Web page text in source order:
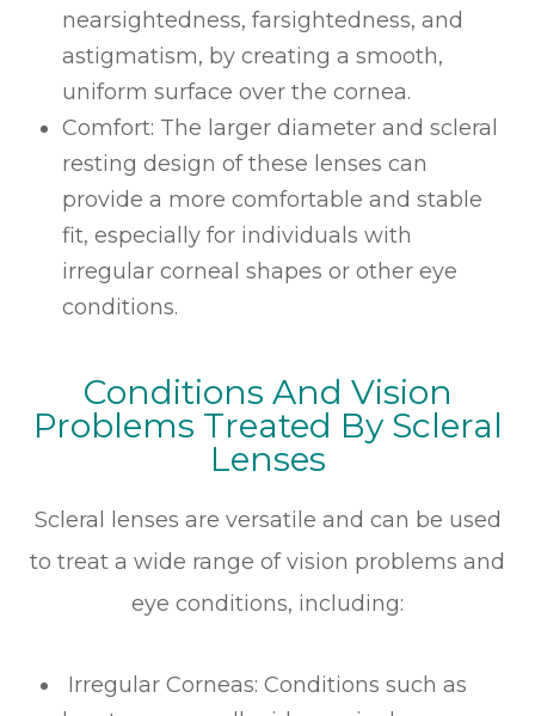
nearsightedness, farsightedness, and
astigmatism, by creating a smooth,
uniform surface over the cornea.
Comfort: The larger diameter and scleral
resting design of these lenses can
provide a more comfortable and stable
fit, especially for individuals with
irregular corneal shapes or other eye
conditions.
Conditions And Vision
Problems Treated By Scleral
Lenses
Scleral lenses are versatile and can be used
to treat a wide range of vision problems and
eye conditions, including:
Irregular Corneas: Conditions such as